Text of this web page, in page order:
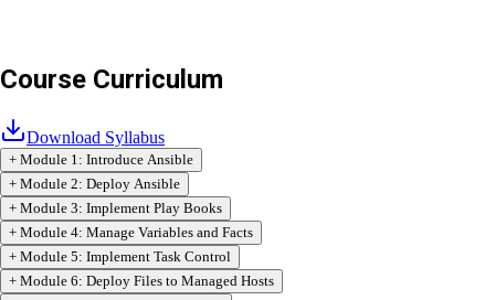
Content
Course Curriculum
Download Syllabus
+ Module1: Introduce Ansible
+ Module2: Deploy Ansible